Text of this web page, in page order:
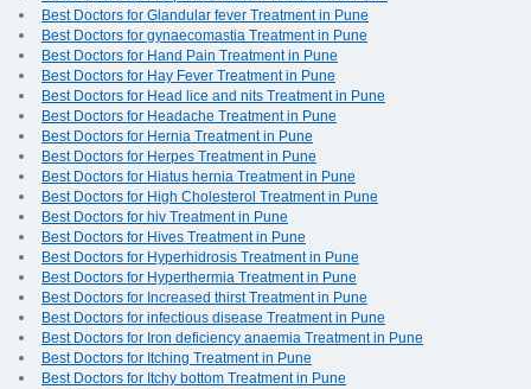
Best Doctors for Glandular fever Treatment in Pune
Best Doctors for gynaecomastia Treatment in Pune
Best Doctors for Hand Pain Treatment in Pune
Best Doctors for Hay Fever Treatment in Pune
Best Doctors for Head lice and nits Treatment in Pune
Best Doctors for Headache Treatment in Pune
Best Doctors for Hernia Treatment in Pune
Best Doctors for Herpes Treatment in Pune
Best Doctors for Hiatus hernia Treatment in Pune
Best Doctors for High Cholesterol Treatment in Pune
Best Doctors for hiv Treatment in Pune
Best Doctors for Hives Treatment in Pune
Best Doctors for Hyperhidrosis Treatment in Pune
Best Doctors for Hyperthermia Treatment in Pune
Best Doctors for Increased thirst Treatment in Pune
Best Doctors for infectious disease Treatment in Pune
Best Doctors for Iron deficiency anaemia Treatment in Pune
Best Doctors for Itching Treatment in Pune
Best Doctors for Itchy bottom Treatment in Pune